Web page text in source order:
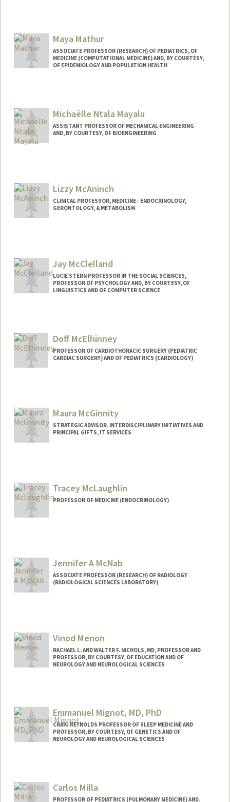
Maya Mathur
ASSOCIATE PROFESSOR (RESEARCH) OF PEDIATRICS, OF
MEDICINE (COMPUTATIONAL MEDICINE) AND, BY COURTESY,
OF EPIDEMIOLOGY AND POPULATION HEALTH
Michaëlle Ntala Mayalu
ASSISTANT PROFESSOR OF MECHANICAL ENGINEERING
AND, BY COURTESY, OF BIOENGINEERING
Lizzy McAninch
CLINICAL PROFESSOR, MEDICINE - ENDOCRINOLOGY,
GERONTOLOGY, & METABOLISM
Jay McClelland
LUCIE STERN PROFESSOR IN THE SOCIAL SCIENCES,
PROFESSOR OF PSYCHOLOGY AND, BY COURTESY, OF
LINGUISTICS AND OF COMPUTER SCIENCE
Web page:
http://web.stanford.edu/people/jlmcc
Doff McElhinney
PROFESSOR OF CARDIOTHORACIC SURGERY (PEDIATRIC
CARDIAC SURGERY) AND OF PEDIATRICS (CARDIOLOGY)
Maura McGinnity
STRATEGIC ADVISOR, INTERDISCIPLINARY INITIATIVES AND
PRINCIPAL GIFTS, IT SERVICES
Tracey McLaughlin
PROFESSOR OF MEDICINE (ENDOCRINOLOGY)
Jennifer A McNab
ASSOCIATE PROFESSOR (RESEARCH) OF RADIOLOGY
(RADIOLOGICAL SCIENCES LABORATORY)
Vinod Menon
RACHAEL L. AND WALTER F. NICHOLS, MD, PROFESSOR AND
PROFESSOR, BY COURTESY, OF EDUCATION AND OF
NEUROLOGY AND NEUROLOGICAL SCIENCES
Menon/
Emmanuel Mignot, MD, PhD
CRAIG REYNOLDS PROFESSOR OF SLEEP MEDICINE AND
PROFESSOR, BY COURTESY, OF GENETICS AND OF
NEUROLOGY AND NEUROLOGICAL SCIENCES
Carlos Milla
PROFESSOR OF PEDIATRICS (PULMONARY MEDICINE) AND,